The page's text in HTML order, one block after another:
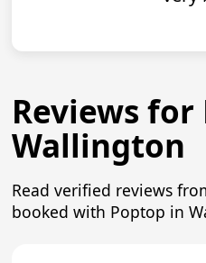
Reviews for
Wallington
Read verified reviews
booked with Poptop in